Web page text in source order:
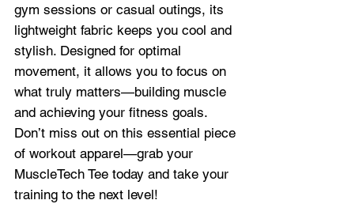
gym sessions or casual outings, its
lightweight fabric keeps you cool and
stylish. Designed for optimal
movement, it allows you to focus on
what truly matters—building muscle
and achieving your fitness goals.
Don’t miss out on this essential piece
of workout apparel—grab your
MuscleTech Tee today and take your
training to the next level!